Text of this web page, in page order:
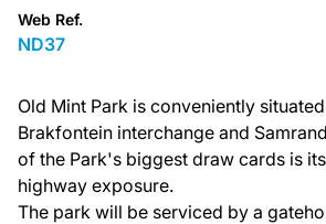
Web Ref.
ND37
Old Mint Park is conveniently
Brakfontein interchange and
of the Park's biggest draw cards is
highway exposure.
The park will be serviced by a